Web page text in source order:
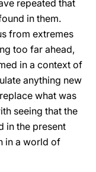
repeated that
in them.
from extremes
too far ahead,
in a context of
anything new
what was
seeing that the
in the present
in a world of